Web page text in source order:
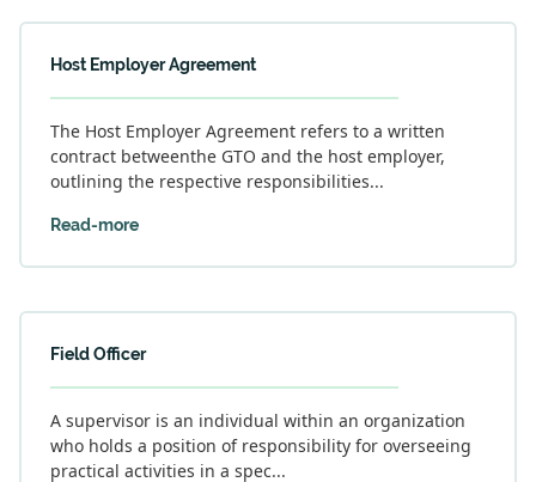
Host Employer Agreement
The Host Employer Agreement refers to a written
contract betweenthe GTO and the host employer,
outlining the respective responsibilities...
Read-more
Field Officer
A supervisor is an individual within an organization
who holds a position of responsibility for overseeing
practical activities in a spec...